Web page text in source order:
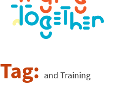
Tag: and Training